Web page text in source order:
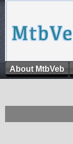
About MtbVeb